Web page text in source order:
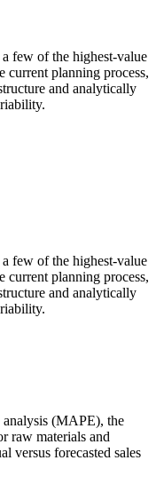
few of the highest-value
current planning process,
and analytically
few of the highest-value
current planning process,
and analytically
analysis (MAPE), the
raw materials and
versus forecasted sales